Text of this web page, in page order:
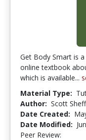
Get Body Smart is
online textbook
which is available...
Material Type:
Author: Scott
Date Created:
Date Modified:
Peer Review: